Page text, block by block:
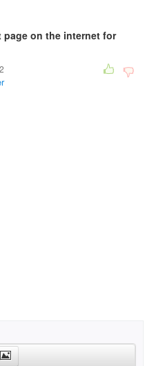
on the internet for
2